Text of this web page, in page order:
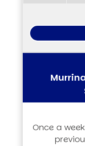
Once a